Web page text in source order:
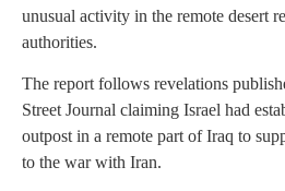
unusual activity in the remote desert
authorities.
The report follows revelations
Street Journal claiming Israel had
outpost in a remote part of Iraq to
to the war with Iran.